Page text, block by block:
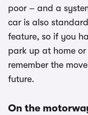
poor – and a
car is also
feature, so if you
park up at home
remember the
future.
On the